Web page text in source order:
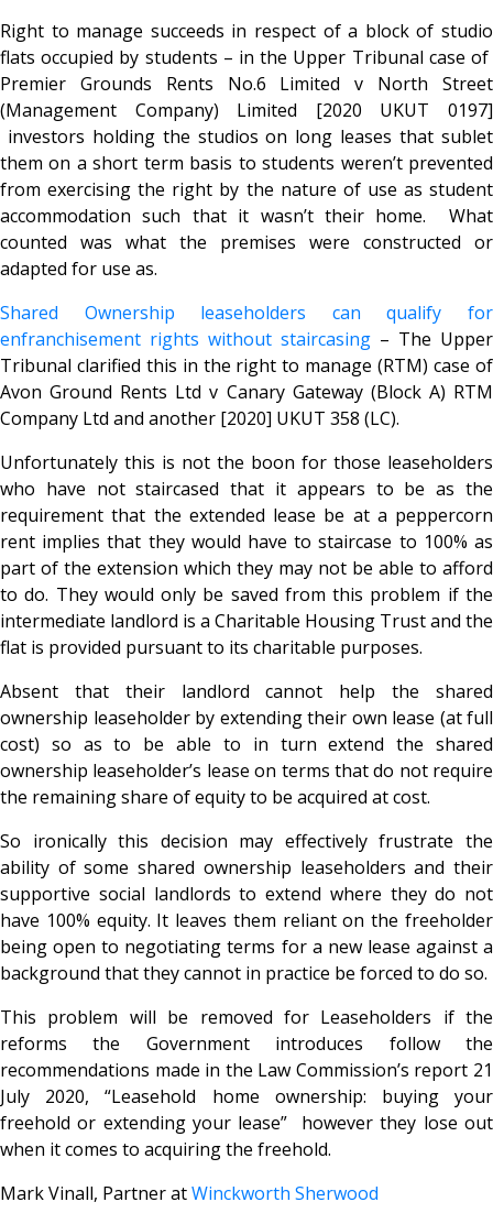
Right to manage succeeds in respect of a block of studio
flats occupied by students – in the Upper Tribunal case of
Premier Grounds Rents No.6 Limited v North Street
(Management Company) Limited [2020 UKUT 0197]
investors holding the studios on long leases that sublet
them on a short term basis to students weren’t prevented
from exercising the right by the nature of use as student
accommodation such that it wasn’t their home. What
counted was what the premises were constructed or
adapted for use as.
Shared Ownership leaseholders can qualify for
enfranchisement rights without staircasing – The Upper
Tribunal clarified this in the right to manage (RTM) case of
Avon Ground Rents Ltd v Canary Gateway (Block A) RTM
Company Ltd and another [2020] UKUT 358 (LC).
Unfortunately this is not the boon for those leaseholders
who have not staircased that it appears to be as the
requirement that the extended lease be at a peppercorn
rent implies that they would have to staircase to 100% as
part of the extension which they may not be able to afford
to do. They would only be saved from this problem if the
intermediate landlord is a Charitable Housing Trust and the
flat is provided pursuant to its charitable purposes.
Absent that their landlord cannot help the shared
ownership leaseholder by extending their own lease (at full
cost) so as to be able to in turn extend the shared
ownership leaseholder’s lease on terms that do not require
the remaining share of equity to be acquired at cost.
So ironically this decision may effectively frustrate the
ability of some shared ownership leaseholders and their
supportive social landlords to extend where they do not
have 100% equity. It leaves them reliant on the freeholder
being open to negotiating terms for a new lease against a
background that they cannot in practice be forced to do so.
This problem will be removed for Leaseholders if the
reforms the Government introduces follow the
recommendations made in the Law Commission’s report 21
July 2020, “Leasehold home ownership: buying your
freehold or extending your lease” however they lose out
when it comes to acquiring the freehold.
Mark Vinall, Partner atWinckworth Sherwood